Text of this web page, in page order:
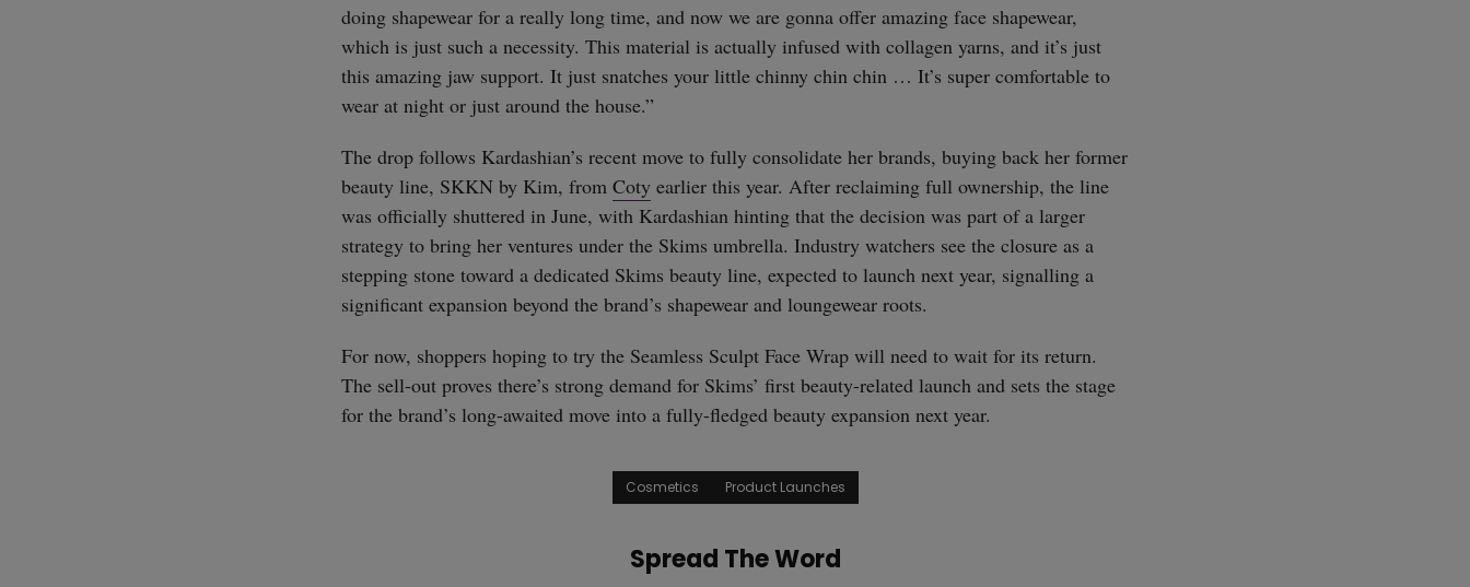
doing shapewear for a really long time, and now we are gonna offer amazing face shapewear,
which is just such a necessity. This material is actually infused with collagen yarns, and it’s just
this amazing jaw support. It just snatches your little chinny chin chin … It’s super comfortable to
wear at night or just around the house.”
The drop follows Kardashian’s recent move to fully consolidate her brands, buying back her former
beauty line, SKKN by Kim, from Coty earlier this year. After reclaiming full ownership, the line
was officially shuttered in June, with Kardashian hinting that the decision was part of a larger
strategy to bring her ventures under the Skims umbrella. Industry watchers see the closure as a
stepping stone toward a dedicated Skims beauty line, expected to launch next year, signalling a
significant expansion beyond the brand’s shapewear and loungewear roots.
For now, shoppers hoping to try the Seamless Sculpt Face Wrap will need to wait for its return.
The sell-out proves there’s strong demand for Skims’ first beauty-related launch and sets the stage
for the brand’s long-awaited move into a fully-fledged beauty expansion next year.
Cosmetics Product Launches
Spread The Word
straight